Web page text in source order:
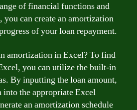
of financial functions and
can create an amortization
of your loan repayment.
amortization in Excel? To find
you can utilize the built-in
By inputting the loan amount,
into the appropriate Excel
an amortization schedule